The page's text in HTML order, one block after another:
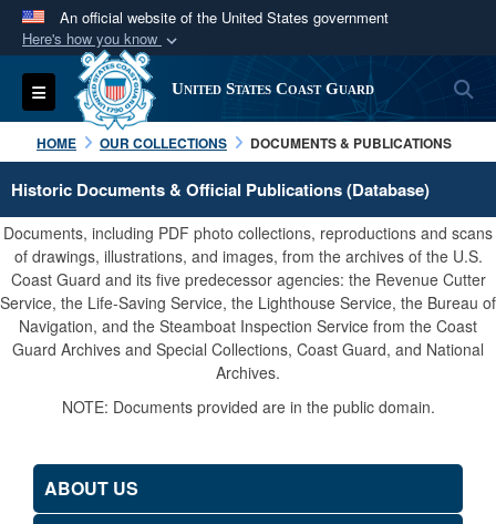
An official website of the United States government
Here's how you know
Official websites use .mil
A.milwebsite belongs to an official U.S.
Department of Defense organization in the United
States.
Secure .mil websites use HTTPS
A lock ( orhttps:// means you’ve safely
connected to the .mil website. Share sensitive
information only on official, secure websites.
Toggle navigation United States Coast Guard
HOME OUR COLLECTIONS DOCUMENTS & PUBLICATIONS
Historic Documents & Official Publications (Database)
Documents, including PDF photo collections, reproductions and scans
of drawings, illustrations, and images, from the archives of the U.S.
Coast Guard and its five predecessor agencies: the Revenue Cutter
Service, the Life-Saving Service, the Lighthouse Service, the Bureau of
Navigation, and the Steamboat Inspection Service from the Coast
Guard Archives and Special Collections, Coast Guard, and National
Archives.
NOTE: Documents provided are in the public domain.
ABOUT US